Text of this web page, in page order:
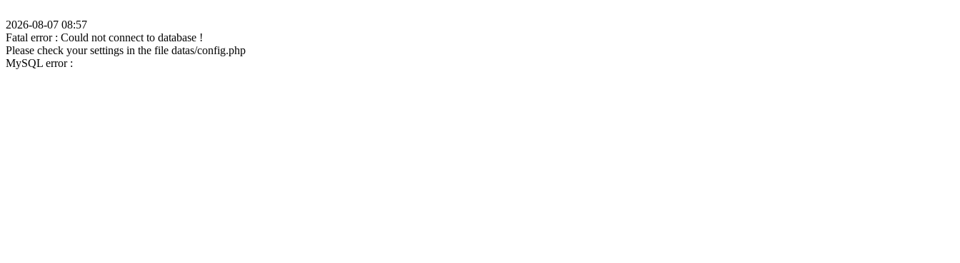
2026-08-07 08:57
Fatal error : Could not connect to database !
Please check your settings in the file datas/config.php
MySQL error :